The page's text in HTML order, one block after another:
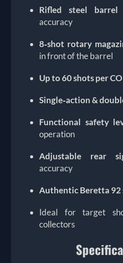
Rifled steel barrel
accuracy
8‑shot rotary
in front of the barrel
Up to 60 shots per
Single‑action &
Functional safety
operation
Adjustable rear
accuracy
Authentic Beretta 92
Ideal for target
collectors